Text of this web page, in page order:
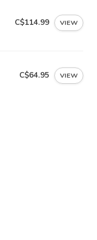
C$114.99 VIEW
C$64.95 VIEW